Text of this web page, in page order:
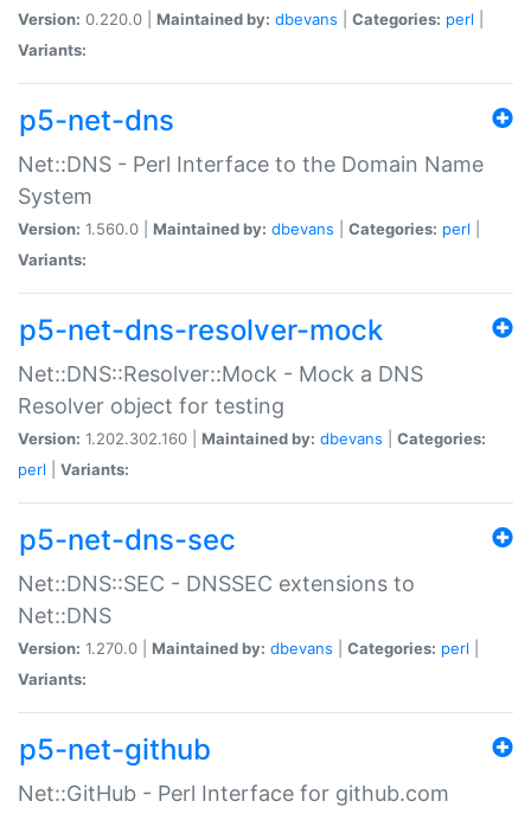
Version: 0.220.0 | Maintained by: dbevans Categories: perl
Variants:
p5-net-dns
Net::DNS - Perl Interface to the Domain Name
System
Version: 1.560.0 | Maintained by: dbevans Categories: perl
Variants:
p5-net-dns-resolver-mock
Net::DNS::Resolver::Mock - Mock a DNS
Resolver object for testing
Version: 1.202.302.160 | Maintained by: dbevans
Categories:
perl
Variants:
p5-net-dns-sec
Net::DNS::SEC - DNSSEC extensions to
Net::DNS
Version: 1.270.0 | Maintained by: dbevans Categories: perl
Variants:
p5-net-github
Net::GitHub - Perl Interface for github.com